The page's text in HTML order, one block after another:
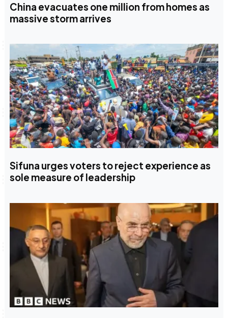
China evacuates one million from homes as
massive storm arrives
Sifuna urges voters to reject experience as
sole measure of leadership